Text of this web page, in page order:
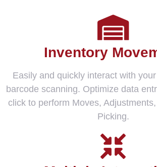
Inventory
Easily and quickly interact with
barcode scanning. Optimize data
click to perform Moves,
Picking.